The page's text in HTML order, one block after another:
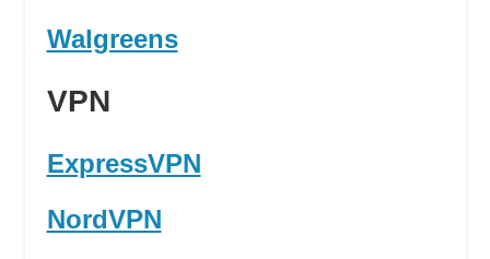
Walgreens
VPN
ExpressVPN
NordVPN